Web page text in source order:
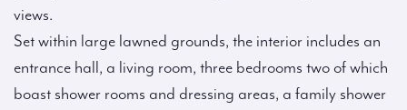
views.
Set within large lawned grounds, the interior includes an
entrance hall, a living room, three bedrooms two of which
boast shower rooms and dressing areas, a family shower